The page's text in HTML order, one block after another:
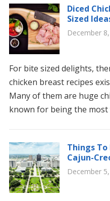
Diced
Sized
December
For bite sized delights,
chicken breast recipes
Many of them are huge
known for being the
Things To
Cajun-
December